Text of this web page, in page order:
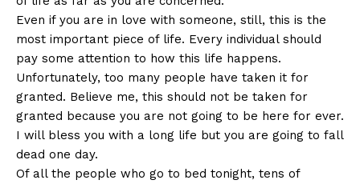
Even if you are in love with someone, still, this is the
most important piece of life. Every individual should
pay some attention to how this life happens.
Unfortunately, too many people have taken it for
granted. Believe me, this should not be taken for
granted because you are not going to be here for ever.
I will bless you with a long life but you are going to fall
dead one day.
Of all the people who go to bed tonight, tens of